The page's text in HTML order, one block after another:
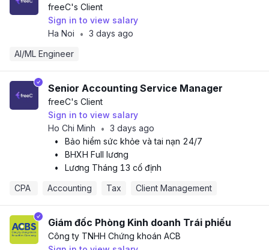
freeC's Client
Sign in to view salary
Ha Noi
• 3 days ago
AI/ML Engineer
Senior Accounting Service Manager
freeC's Client
Sign in to view salary
Ho Chi Minh
• 3 days ago
•
Bảo hiểm sức khỏe và tai nạn 24/7
•
BHXH Full lương
•
Lương Tháng 13 cố định
CPA
Accounting Tax Client Management
Giám đốc Phòng Kinh doanh Trái phiếu
Công ty TNHH Chứng khoán ACB